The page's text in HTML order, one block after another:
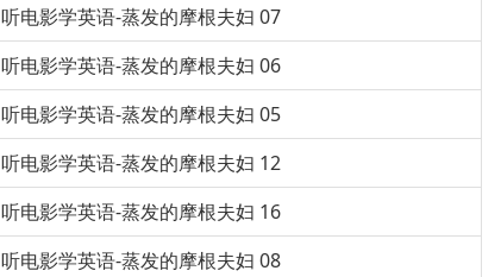
听电影学英语-蒸发的摩根夫妇 07
听电影学英语-蒸发的摩根夫妇 06
听电影学英语-蒸发的摩根夫妇 05
听电影学英语-蒸发的摩根夫妇 12
听电影学英语-蒸发的摩根夫妇 16
听电影学英语-蒸发的摩根夫妇 08